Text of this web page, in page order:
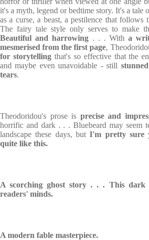
it's a myth, legend or bedtime story. It's a tale
as a curse, a beast, a pestilence that follows
The fairy tale style only serves to make
Beautiful and harrowing . . . Witha
mesmerised from the first page,
for storytellingthat's so effective that the
and maybe even unavoidable - still
tears.
Theodoridou's prose is precise and
hor­rific and dark . . . Bluebeard may seem
landscape these days, butI'm pretty sure
quite like this.
A scorching ghost story . . . This
readers' minds.
A modern fable masterpiece.